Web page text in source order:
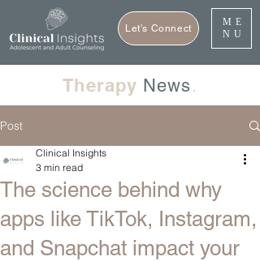
Let's Connect
ME
NU
Therapy News.
Post
The science behind why
apps like TikTok, Instagram,
and Snapchat impact your
Clinical Insights
3 min read